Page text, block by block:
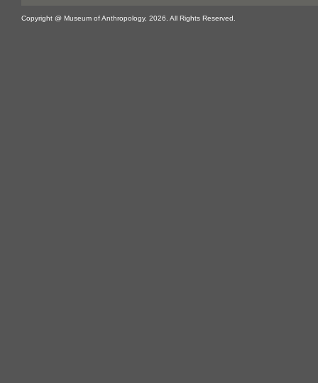
Copyright @ Museum of Anthropology, 2026. All Rights Reserved.